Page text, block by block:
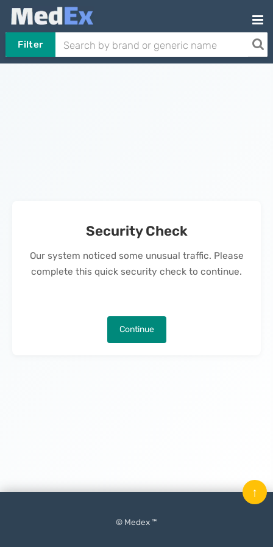
Filter
Security Check
Our system noticed some unusual traffic. Please
complete this quick security check to continue.
Continue
© Medex ™
↑